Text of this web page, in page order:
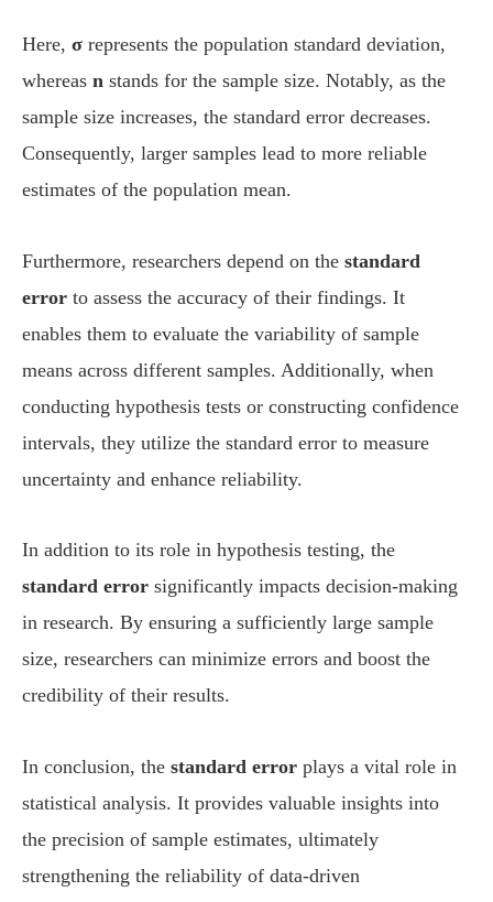
Here, σ represents the population standard deviation,
whereas n stands for the sample size. Notably, as the
sample size increases, the standard error decreases.
Consequently, larger samples lead to more reliable
estimates of the population mean.
Furthermore, researchers depend on the standard
error to assess the accuracy of their findings. It
enables them to evaluate the variability of sample
means across different samples. Additionally, when
conducting hypothesis tests or constructing confidence
intervals, they utilize the standard error to measure
uncertainty and enhance reliability.
In addition to its role in hypothesis testing, the
standard error significantly impacts decision-making
in research. By ensuring a sufficiently large sample
size, researchers can minimize errors and boost the
credibility of their results.
In conclusion, the standard error plays a vital role in
statistical analysis. It provides valuable insights into
the precision of sample estimates, ultimately
strengthening the reliability of data-driven